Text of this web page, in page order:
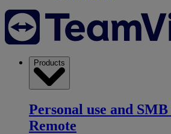
Products
Personal use and SMB
Remote